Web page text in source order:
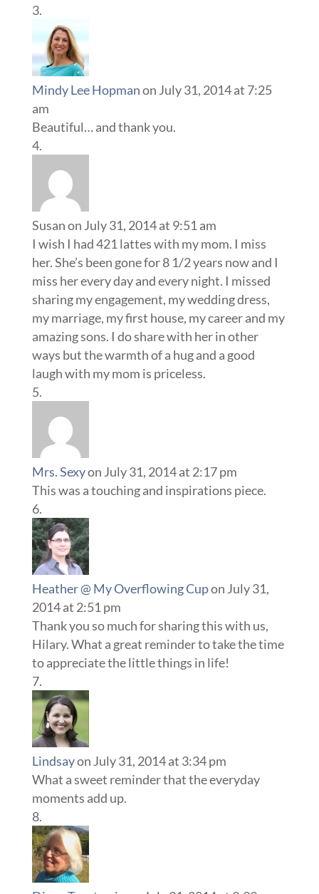
Mindy Lee Hopmanon July 31, 2014 at 7:25
am
Beautiful… and thank you.
Susanon July 31, 2014 at 9:51 am
I wish I had 421 lattes with my mom. I miss
her. She’s been gone for 8 1/2 years now and I
miss her every day and every night. I missed
sharing my engagement, my wedding dress,
my marriage, my first house, my career and my
amazing sons. I do share with her in other
ways but the warmth of a hug and a good
laugh with my mom is priceless.
Mrs. Sexyon July 31, 2014 at 2:17 pm
This was a touching and inspirations piece.
Heather @ My Overflowing Cupon July 31,
2014 at 2:51 pm
Thank you so much for sharing this with us,
Hilary. What a great reminder to take the time
to appreciate the little things in life!
Lindsayon July 31, 2014 at 3:34 pm
What a sweet reminder that the everyday
moments add up.